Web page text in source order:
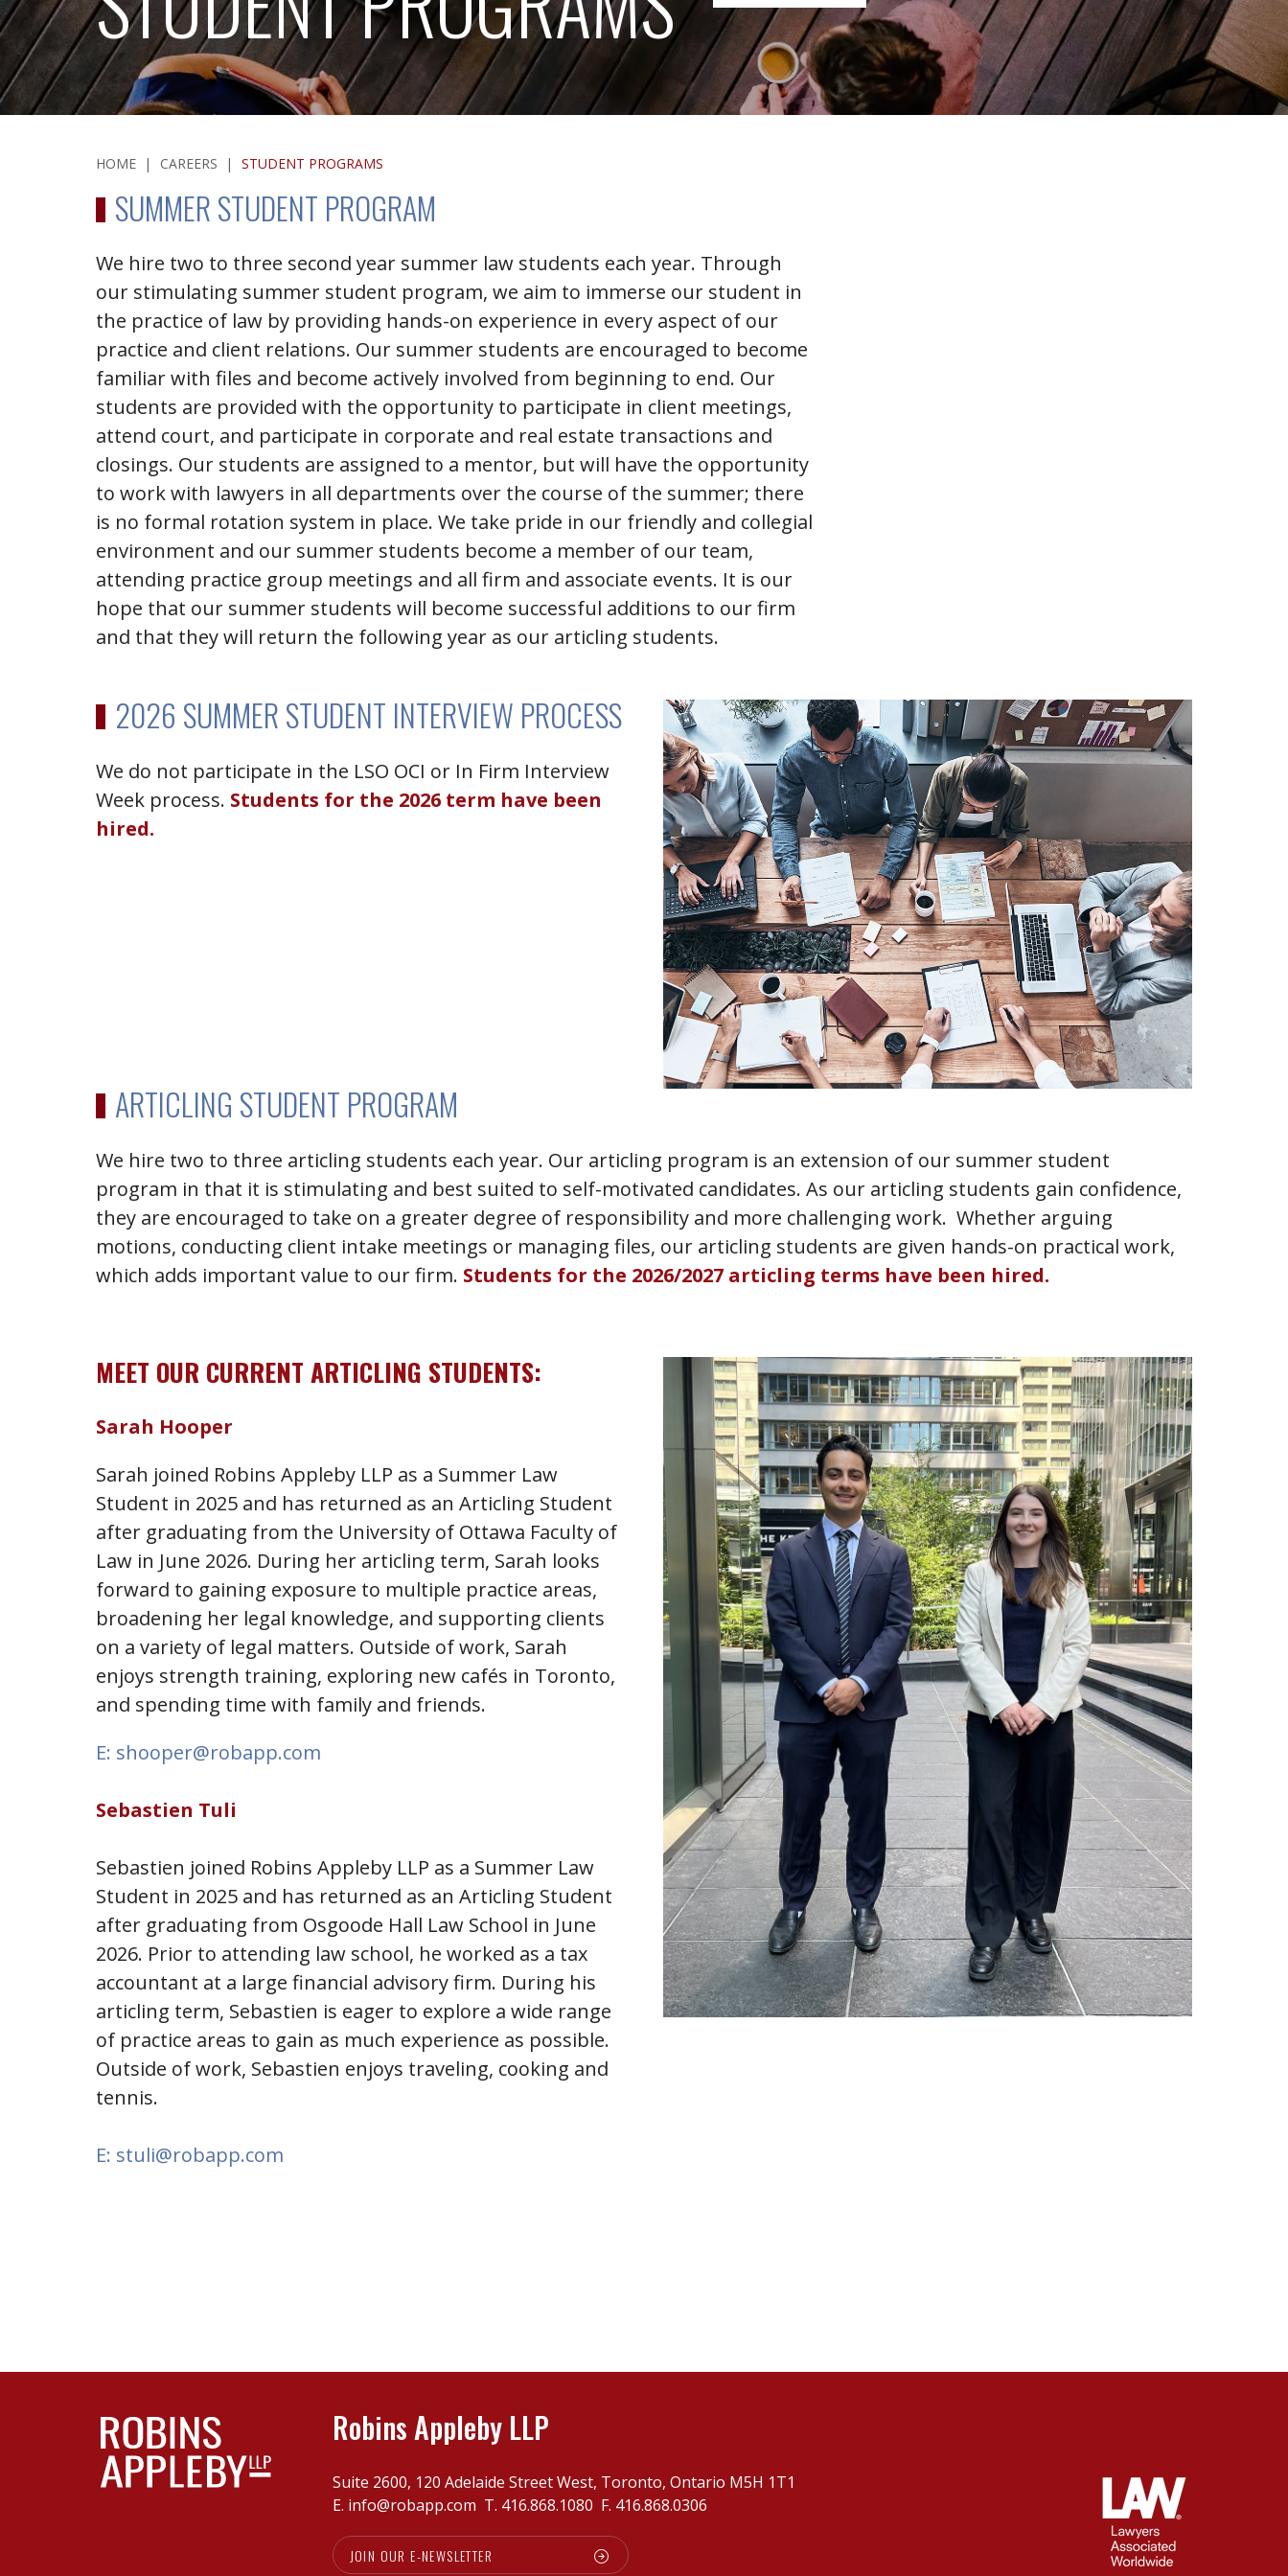
HOME | CAREERS | STUDENT PROGRAMS
SUMMER STUDENT PROGRAM
We hire two to three second year summer law students each year. Through
our stimulating summer student program, we aim to immerse our student in
the practice of law by providing hands-on experience in every aspect of our
practice and client relations. Our summer students are encouraged to become
familiar with files and become actively involved from beginning to end. Our
students are provided with the opportunity to participate in client meetings,
attend court, and participate in corporate and real estate transactions and
closings. Our students are assigned to a mentor, but will have the opportunity
to work with lawyers in all departments over the course of the summer; there
is no formal rotation system in place. We take pride in our friendly and collegial
environment and our summer students become a member of our team,
attending practice group meetings and all firm and associate events. It is our
hope that our summer students will become successful additions to our firm
and that they will return the following year as our articling students.
2026 SUMMER STUDENT INTERVIEW PROCESS
We do not participate in the LSO OCI or In Firm Interview
Week process. Students for the 2026 term have been
hired.
ARTICLING STUDENT PROGRAM
We hire two to three articling students each year. Our articling program is an extension of our summer student
program in that it is stimulating and best suited to self-motivated candidates. As our articling students gain confidence,
they are encouraged to take on a greater degree of responsibility and more challenging work. Whether arguing
motions, conducting client intake meetings or managing files, our articling students are given hands-on practical work,
which adds important value to our firm. Students for the 2026/2027 articling terms have been hired.
MEET OUR CURRENT ARTICLING STUDENTS:
Sarah Hooper
Sarah joined Robins Appleby LLP as a Summer Law
Student in 2025 and has returned as an Articling Student
after graduating from the University of Ottawa Faculty of
Law in June 2026. During her articling term, Sarah looks
forward to gaining exposure to multiple practice areas,
broadening her legal knowledge, and supporting clients
on a variety of legal matters. Outside of work, Sarah
enjoys strength training, exploring new cafés in Toronto,
and spending time with family and friends.
E: shooper@robapp.com
Sebastien Tuli
Sebastien joined Robins Appleby LLP as a Summer Law
Student in 2025 and has returned as an Articling Student
after graduating from Osgoode Hall Law School in June
2026. Prior to attending law school, he worked as a tax
accountant at a large financial advisory firm. During his
articling term, Sebastien is eager to explore a wide range
of practice areas to gain as much experience as possible.
Outside of work, Sebastien enjoys traveling, cooking and
tennis.
E: stuli@robapp.com
Robins Appleby LLP
Suite 2600, 120 Adelaide Street West, Toronto, Ontario M5H 1T1
E. info@robapp.com T. 416.868.1080 F. 416.868.0306
JOIN OUR E-NEWSLETTER